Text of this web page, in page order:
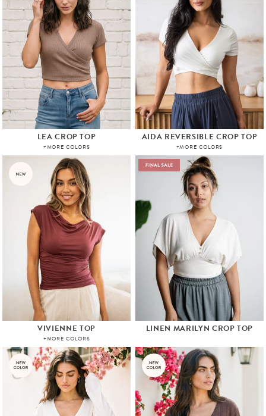
LEA CROP TOP
+MORE COLORS
AIDA REVERSIBLE CROP TOP
+MORE COLORS
VIVIENNE TOP
+MORE COLORS
LINEN MARILYN CROP TOP